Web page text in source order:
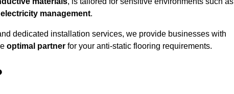
management.
dedicated installation services, we provide businesses with
optimal partner for your anti-static flooring requirements.